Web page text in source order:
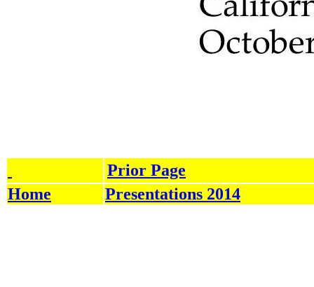
Prior Page
Home
Presentations 2014